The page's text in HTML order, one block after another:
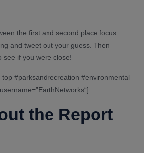
the first and second place focus
and tweet out your guess. Then
see if you were close!
top #parksandrecreation #environmental
username=”EarthNetworks“]
the Report